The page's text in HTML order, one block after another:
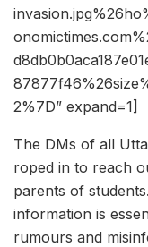
2%7D” expand=1]
The DMs of all
roped in to reach
parents of
information is
rumours and